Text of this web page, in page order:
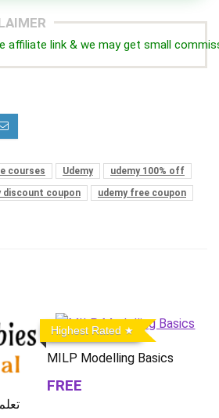
affiliate link & we may get small
courses Udemy
udemy 100% off
discount coupon
udemy free coupon
Highest Rated
MILP Modelling Basics
FREE